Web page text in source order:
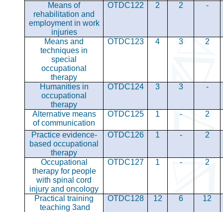
Means of
rehabilitation and
employment in work
injuries
OTDC122 2 2 -
Means and
techniques in
special
occupational
therapy
OTDC123 4 3 2
Humanities in
occupational
therapy
OTDC124 3 3 -
Alternative means
of communication
OTDC125 1 - 2
Practice evidence-
based occupational
therapy
OTDC126 1 - 2
Occupational
therapy for people
with spinal cord
injury and oncology
OTDC127 1 - 2
Practical training
and
teaching 3
OTDC128 12 6 12